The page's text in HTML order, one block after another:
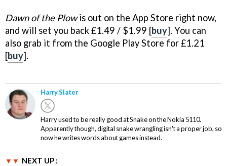
Dawn of the Plowis out on the App Store right now,
and will set you back £1.49 / $1.99 [buy]. You can
also grab it from the Google Play Store for £1.21
[buy].
Harry Slater
Harry used to be really good at Snake on the Nokia 5110.
Apparently though, digital snake wrangling isn't a proper job, so
now he writes words about games instead.
NEXT UP :